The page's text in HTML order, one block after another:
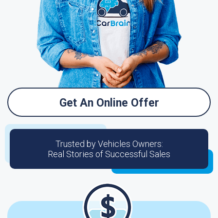
Get An Online Offer
Trusted by Vehicles Owners:
Real Stories of Successful Sales